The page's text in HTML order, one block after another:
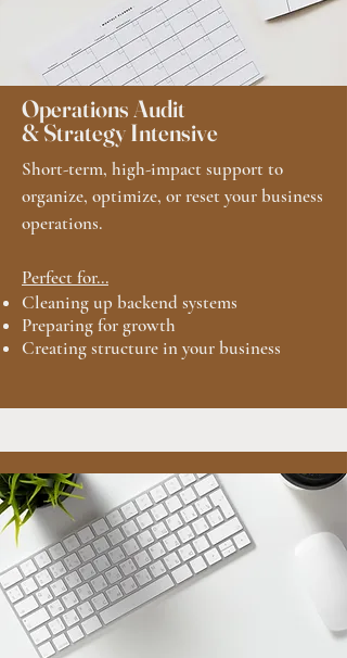
Operations Audit
& Strategy Intensive
Short-term, high-impact support to
organize, optimize, or reset your business
operations.
Perfect for...
Cleaning up backend systems
Preparing for growth
Creating structure in your business